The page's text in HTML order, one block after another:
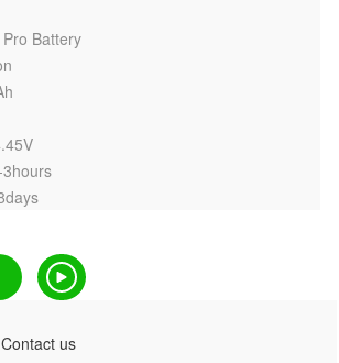
Battery
Contact us